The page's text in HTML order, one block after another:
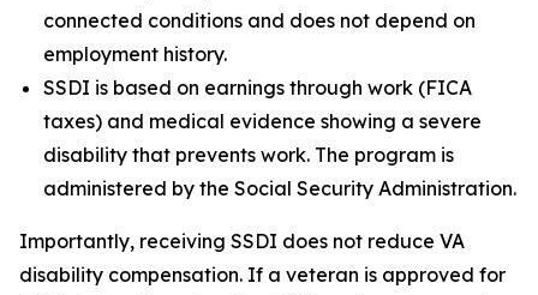
connected conditions and does not depend on
employment history.
SSDI is based on earnings through work (FICA
taxes) and medical evidence showing a severe
disability that prevents work. The program is
administered by the Social Security Administration.
Importantly, receiving SSDI does not reduce VA
disability compensation. If a veteran is approved for